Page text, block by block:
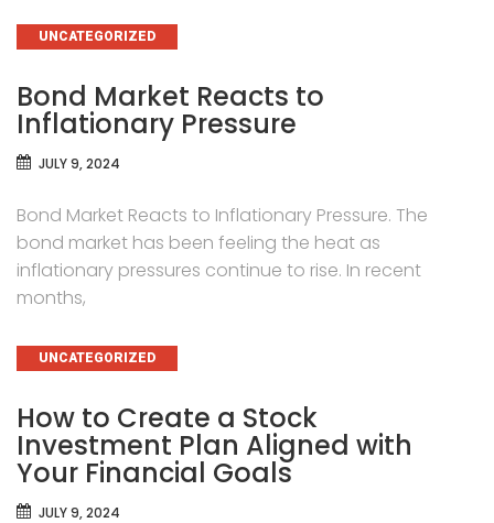
CATEGORIES
UNCATEGORIZED
Bond Market Reacts to
Inflationary Pressure
JULY 9, 2024
Bond Market Reacts to Inflationary Pressure. The
bond market has been feeling the heat as
inflationary pressures continue to rise. In recent
months,
CATEGORIES
UNCATEGORIZED
How to Create a Stock
Investment Plan Aligned with
Your Financial Goals
JULY 9, 2024